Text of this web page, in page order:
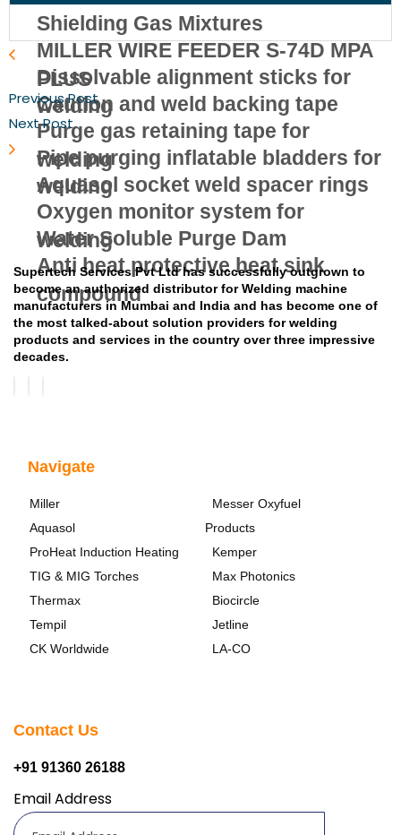
Shielding Gas Mixtures
MILLER WIRE FEEDER S-74D MPA
PLUS
Dissolvable alignment sticks for
welding
Caution and weld backing tape
Purge gas retaining tape for
welding
Pipe purging inflatable bladders for
welding
Aquasol socket weld spacer rings
Oxygen monitor system for
welding
Water Soluble Purge Dam
Anti heat protective heat sink
compound
Previous Post
Next Post
Supertech Services Pvt Ltd has successfully outgrown to
become an authorized distributor for Welding machine
manufacturers in Mumbai and India and has become one of
the most talked-about solution providers for welding
products and services in the country over three impressive
decades.
Navigate
Miller
Aquasol
ProHeat Induction Heating
TIG & MIG Torches
Thermax
Tempil
CK Worldwide
Messer Oxyfuel
Products
Kemper
Max Photonics
Biocircle
Jetline
LA-CO
Contact Us
+91 91360 26188
Email Address